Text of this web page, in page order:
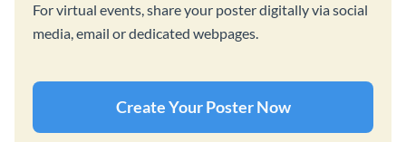
For virtual events, share your poster digitally via social
media, email or dedicated webpages.
Create Your Poster Now